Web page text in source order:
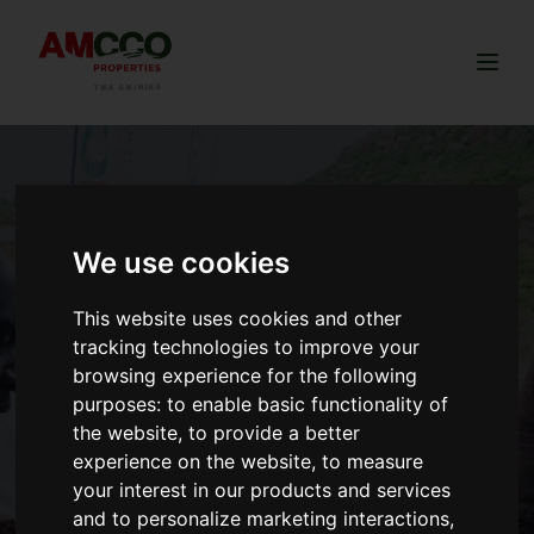
We use cookies
This website uses cookies and other
tracking technologies to improve your
browsing experience for the following
purposes:to enable basic functionality of
the website,to provide a better
experience on the website,to measure
your interest in our products and services
and to personalize marketing interactions,